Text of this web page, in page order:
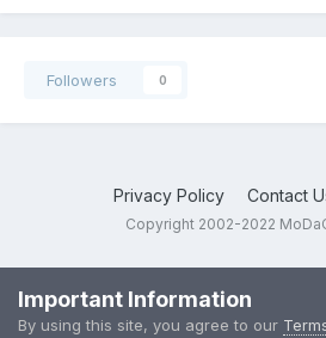
Followers 0
Privacy Policy Contact
Copyright 2002-2022
Important Information
By using this site, you agree to our